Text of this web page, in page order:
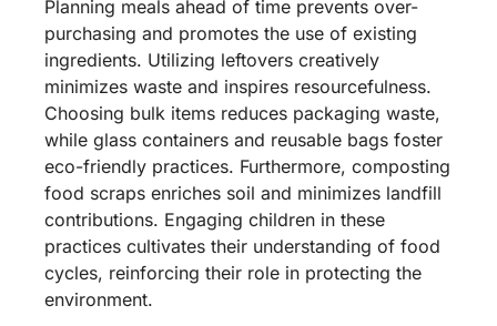
Planning meals ahead of time prevents over-
purchasing and promotes the use of existing
ingredients. Utilizing leftovers creatively
minimizes waste and inspires resourcefulness.
Choosing bulk items reduces packaging waste,
while glass containers and reusable bags foster
eco-friendly practices. Furthermore, composting
food scraps enriches soil and minimizes landfill
contributions. Engaging children in these
practices cultivates their understanding of food
cycles, reinforcing their role in protecting the
environment.